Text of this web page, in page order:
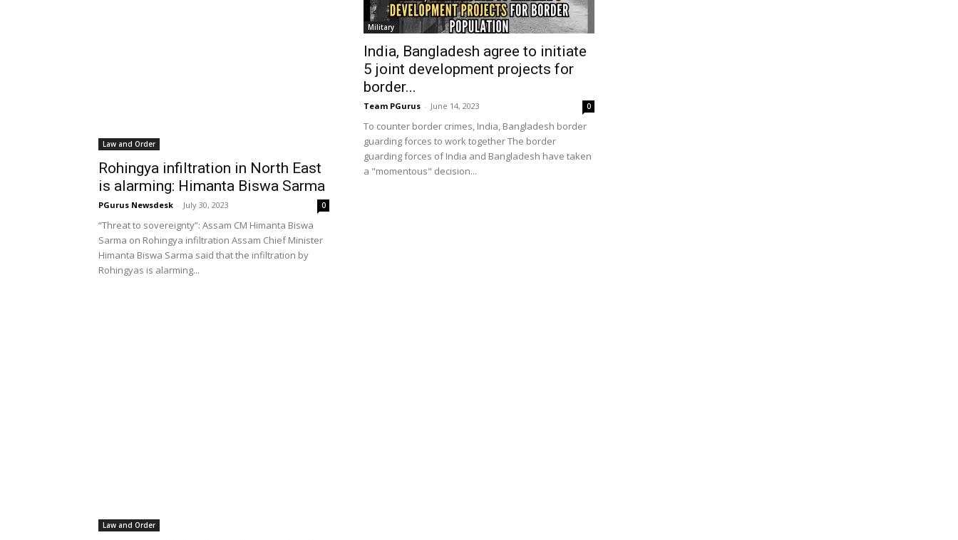
Law and Order
Rohingya infiltration in North East
is alarming: Himanta Biswa Sarma
PGurus Newsdesk - July 30, 2023 0
“Threat to sovereignty”: Assam CM Himanta Biswa
Sarma on Rohingya infiltration Assam Chief Minister
Himanta Biswa Sarma said that the infiltration by
Rohingyas is alarming...
Military
India, Bangladesh agree to initiate
5 joint development projects for
border...
Team PGurus - June 14, 2023 0
To counter border crimes, India, Bangladesh border
guarding forces to work together The border
guarding forces of India and Bangladesh have taken
a "momentous" decision...
Law and Order